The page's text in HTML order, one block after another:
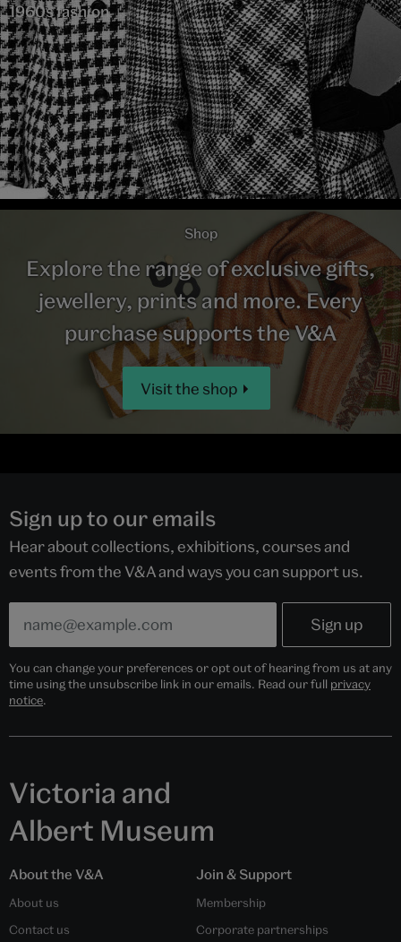
1960s fashion
Shop
Explore the range of exclusive gifts,
jewellery, prints and more. Every
purchase supports the V&A
Visit the shop
Sign up to our emails
Hear about collections, exhibitions, courses and
events from the V&A and ways you can support us.
You can change your preferences or opt out of hearing from us at any
time using the unsubscribe link in our emails. Read our full privacy
notice.
Victoria and
Albert Museum
About the V&A
About us
Contact us
Join & Support
Membership
Corporate partnerships